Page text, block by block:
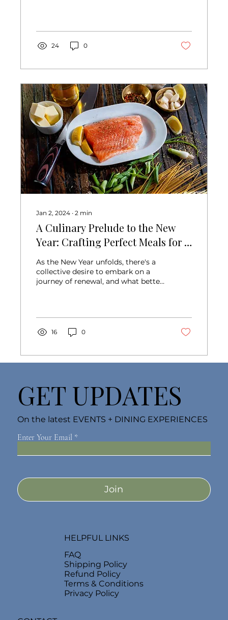
24 0
Jan 2, 2024 ∙ 2 min
A Culinary Prelude to the New
Year: Crafting Perfect Meals for a
Fresh Start
As the New Year unfolds, there's a
collective desire to embark on a
journey of renewal, and what better
16 0
Enter Your Email
Join
GET UPDATES
On the latest EVENTS + DINING EXPERIENCES
HELPFUL LINKS
FAQ
Shipping Policy
Refund Policy
Terms & Conditions
Privacy Policy